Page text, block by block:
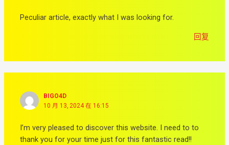
Peculiar article, exactly what I was looking for.
回复
BIGO4D
10 月 13, 2024 在 16:15
I’m very pleased to discover this website. I need to to
thank you for your time just for this fantastic read!!